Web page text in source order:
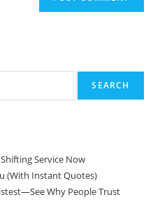
SEARCH
Service Now
(With Instant Quotes)
Why People Trust